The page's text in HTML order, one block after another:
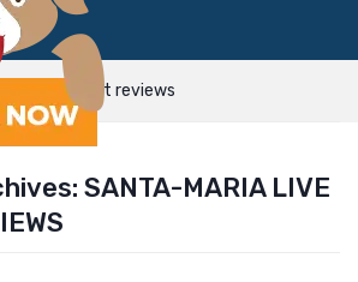
live escort reviews
SANTA-MARIA LIVE